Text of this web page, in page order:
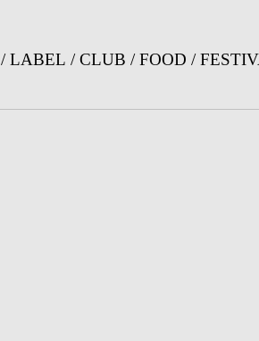
/LABEL /CLUB /FOOD /